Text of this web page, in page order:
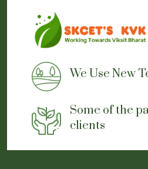
We Use New
Some of the
clients